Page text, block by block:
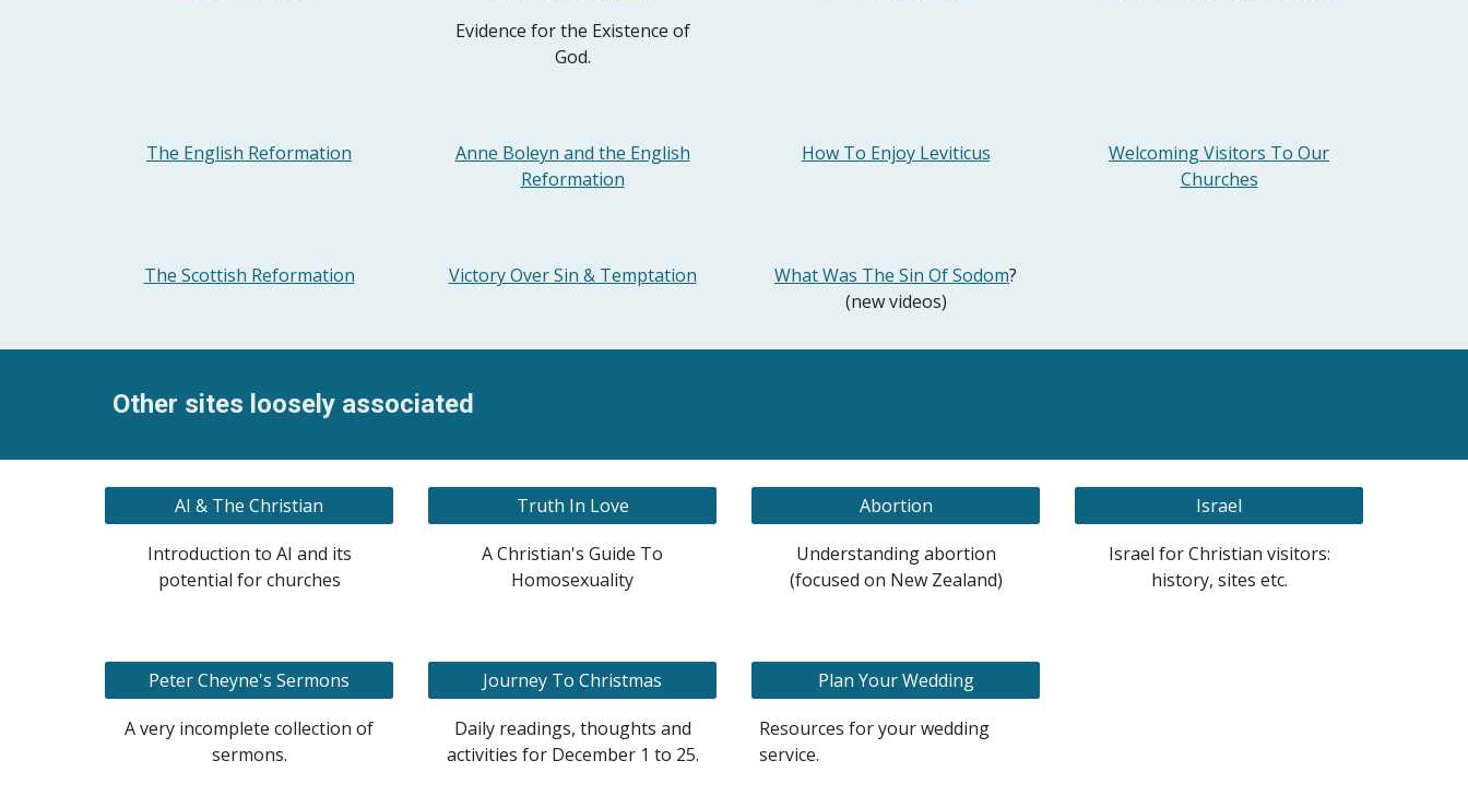
Evidence for the Existence of
God.
The English Reformation
Anne Boleyn and the English
Reformation
How To Enjoy Leviticus
Welcoming Visitors To Our
Churches
The Scottish Reformation Victory Over Sin & Temptation What Was The Sin Of Sodom?
(new videos)
Other sites loosely associated
AI & The Christian
Introduction to AI and its
potential for churches
Truth In Love
A Christian's Guide To
Homosexuality
Abortion
Understanding abortion
(focused on New Zealand)
Israel
Israel for Christian visitors:
history, sites etc.
Peter Cheyne's Sermons
A very incomplete collection of
sermons.
Journey To Christmas
Daily readings, thoughts and
activities for December 1 to 25.
Plan Your Wedding
Resources for your wedding
service.